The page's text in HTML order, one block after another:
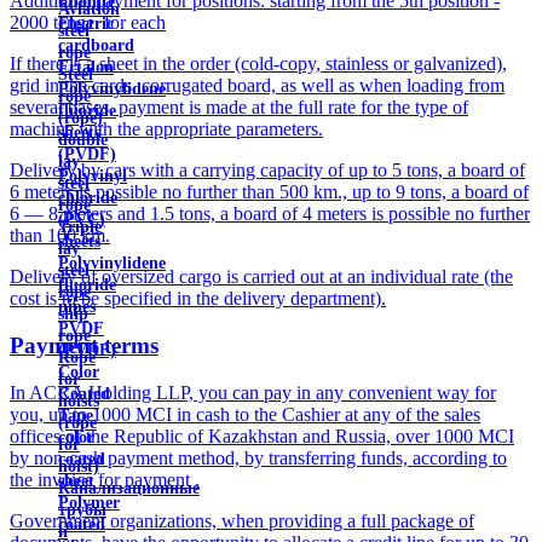
Electric
cardboard
Ertalon
Polyvinylidene
fluoride
sheets
(PVDF)
Polyvinyl
chloride
(PVC)
sheets
Polyvinylidene
fluoride
pipes
PVDF
(PVDF)
Color
Coated
Tape
color
coated
sheet
Polymer
coated
Aviation
steel
rope
Steel
rope
(rope)
double
lay
steel
rope
Triple
lay
steel
rope
ship
rope
Rope
for
hoists
(rope
for
hoist)
Канализационные
трубы
и
2000 tenge. for each
If there is a sheet in the order (cold-copy, stainless or galvanized),
grid in the cards, corrugated board, as well as when loading from
several bases, payment is made at the full rate for the type of
machine with the appropriate parameters.
Delivery by cars with a carrying capacity of up to 5 tons, a board of
6 meters is possible no further than 500 km., up to 9 tons, a board of
6 — 8 meters and 1.5 tons, a board of 4 meters is possible no further
than 100 km.
Delivery of oversized cargo is carried out at an individual rate (the
cost is to be specified in the delivery department).
Payment terms
In ACRA Holding LLP, you can pay in any convenient way for
you, up to 1000 MCI in cash to the Cashier at any of the sales
offices of the Republic of Kazakhstan and Russia, over 1000 MCI
by non-cash payment method, by transferring funds, according to
the invoice for payment .
Government organizations, when providing a full package of